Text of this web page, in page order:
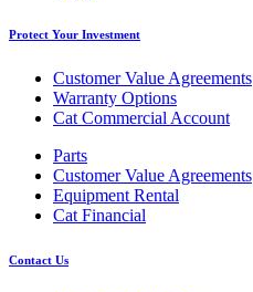
Protect Your Investment
Customer Value Agreements
Warranty Options
Cat Commercial Account
Parts
Customer Value Agreements
Equipment Rental
Cat Financial
Contact Us